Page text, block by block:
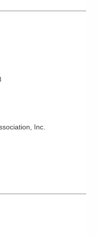
Inc.